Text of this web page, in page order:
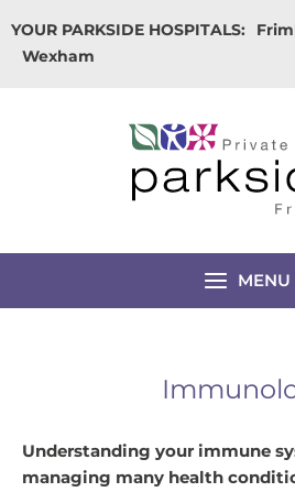
to
content
YOUR PARKSIDE HOSPITALS:
Wexham
MENU
Understanding your immune
managing many health